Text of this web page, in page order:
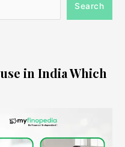
Search
in India Which